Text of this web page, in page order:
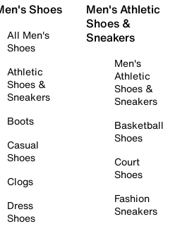
Shoes
All Men's
Shoes
Athletic
Shoes &
Sneakers
Boots
Casual
Shoes
Clogs
Dress
Shoes
Men's Athletic
Shoes &
Sneakers
Men's
Athletic
Shoes &
Sneakers
Basketball
Shoes
Court
Shoes
Fashion
Sneakers